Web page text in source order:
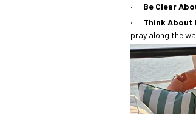
·
Be Clear
·
Think About
pray along the